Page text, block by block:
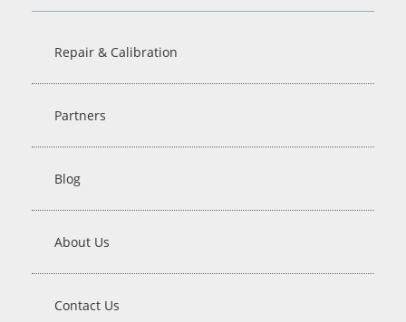
Repair & Calibration
Partners
Blog
About Us
Contact Us